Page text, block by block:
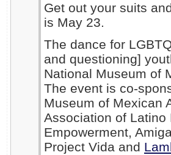
Get out your suits
is May 23.
The dance for
and questioning]
National Museum of
The event is co-
Museum of Mexican
Association of Latino
Empowerment,
Project Vida and